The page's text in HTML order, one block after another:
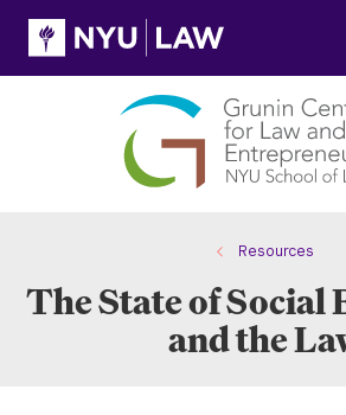
main
site
main
content
Resources
The State of Social
and the